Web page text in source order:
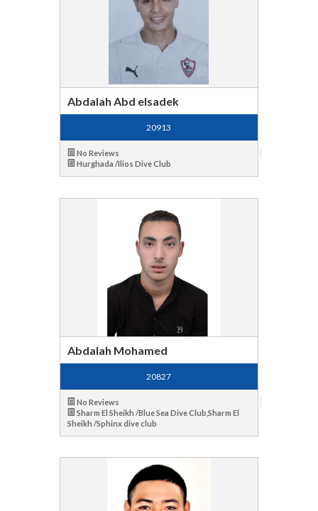
Abdalah Abd elsadek
20913
No Reviews
Hurghada /Ilios Dive Club
Abdalah Mohamed
20827
No Reviews
Sharm El Sheikh /Blue Sea Dive Club,Sharm El
Sheikh /Sphinx dive club